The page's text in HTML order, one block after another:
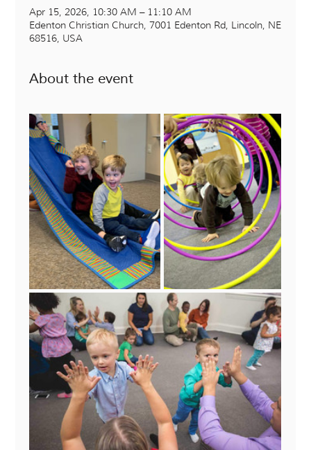
Apr 15, 2026, 10:30 AM – 11:10 AM
Edenton Christian Church, 7001 Edenton Rd, Lincoln, NE
68516, USA
About the event